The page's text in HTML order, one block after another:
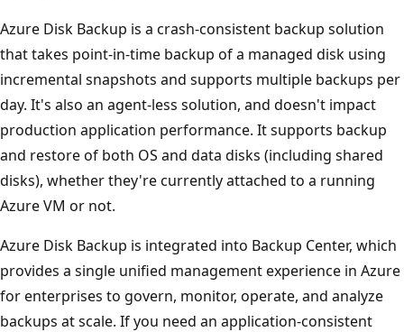
Azure Disk Backup is a crash-consistent backup solution
that takes point-in-time backup of a managed disk using
incremental snapshots and supports multiple backups per
day. It's also an agent-less solution, and doesn't impact
production application performance. It supports backup
and restore of both OS and data disks (including shared
disks), whether they're currently attached to a running
Azure VM or not.
Azure Disk Backup is integrated into Backup Center, which
provides a single unified management experience in Azure
for enterprises to govern, monitor, operate, and analyze
backups at scale. If you need an application-consistent